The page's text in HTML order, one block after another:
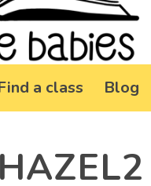
a class Blog
HAZEL2